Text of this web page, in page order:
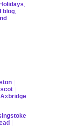
,
blog,
|
|
Axbridge
|